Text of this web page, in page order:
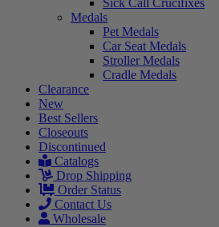
Sick Call Crucifixes
Medals
Pet Medals
Car Seat Medals
Stroller Medals
Cradle Medals
Clearance
New
Best Sellers
Closeouts
Discontinued
Catalogs
Drop Shipping
Order Status
Contact Us
Wholesale